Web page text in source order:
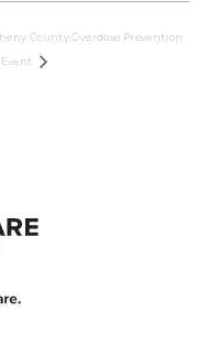
County Overdose Prevention